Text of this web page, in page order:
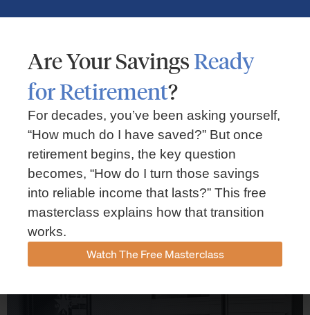
Market Insights – Week Ahead: July 13, 2026
July 13, 2026 No Comments
Read our weekly market review covering the S&P 500, Nasdaq,
sector performance, inflation expectations, earnings season,
energy markets, and the economic events shaping the week
Are Your SavingsReady
for Retirement?
For decades, you’ve been asking yourself,
“How much do I have saved?” But once
retirement begins, the key question
becomes, “How do I turn those savings
into reliable income that lasts?” This free
masterclass explains how that transition
works.
Watch The Free Masterclass